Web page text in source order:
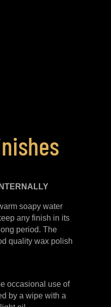
INTERNALLY
soapy water
any finish in its
period. The
quality wax polish
occasional use of
by a wipe with a